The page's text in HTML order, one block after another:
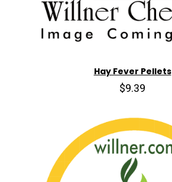
Hay Fever Pellets
$9.39